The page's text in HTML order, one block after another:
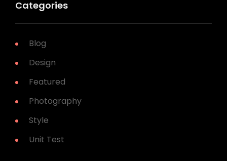
Categories
Blog
Design
Featured
Photography
Style
Unit Test